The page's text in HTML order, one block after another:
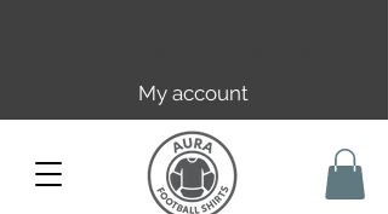
My account